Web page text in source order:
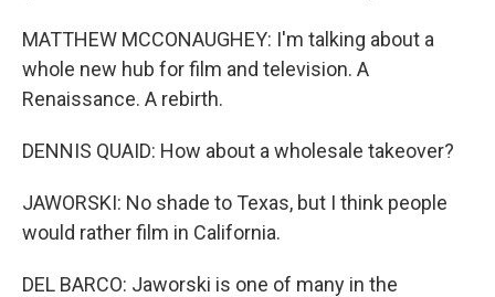
MATTHEW MCCONAUGHEY: I'm talking about a
whole new hub for film and television. A
Renaissance. A rebirth.
DENNIS QUAID: How about a wholesale takeover?
JAWORSKI: No shade to Texas, but I think people
would rather film in California.
DEL BARCO: Jaworski is one of many in the